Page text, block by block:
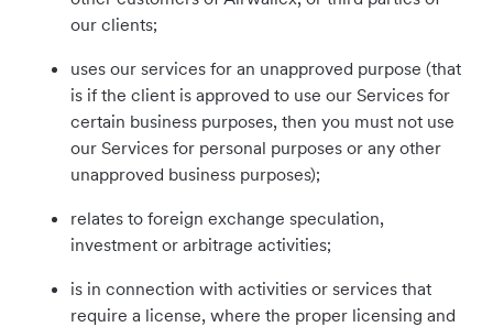
our clients;
uses our services for an unapproved purpose (that
is if the client is approved to use our Services for
certain business purposes, then you must not use
our Services for personal purposes or any other
unapproved business purposes);
relates to foreign exchange speculation,
investment or arbitrage activities;
is in connection with activities or services that
require a license, where the proper licensing and